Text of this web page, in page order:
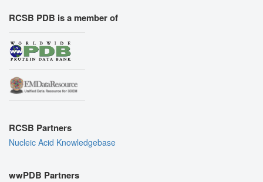
RCSB PDB is a member of
RCSB Partners
Nucleic Acid Knowledgebase
wwPDB Partners